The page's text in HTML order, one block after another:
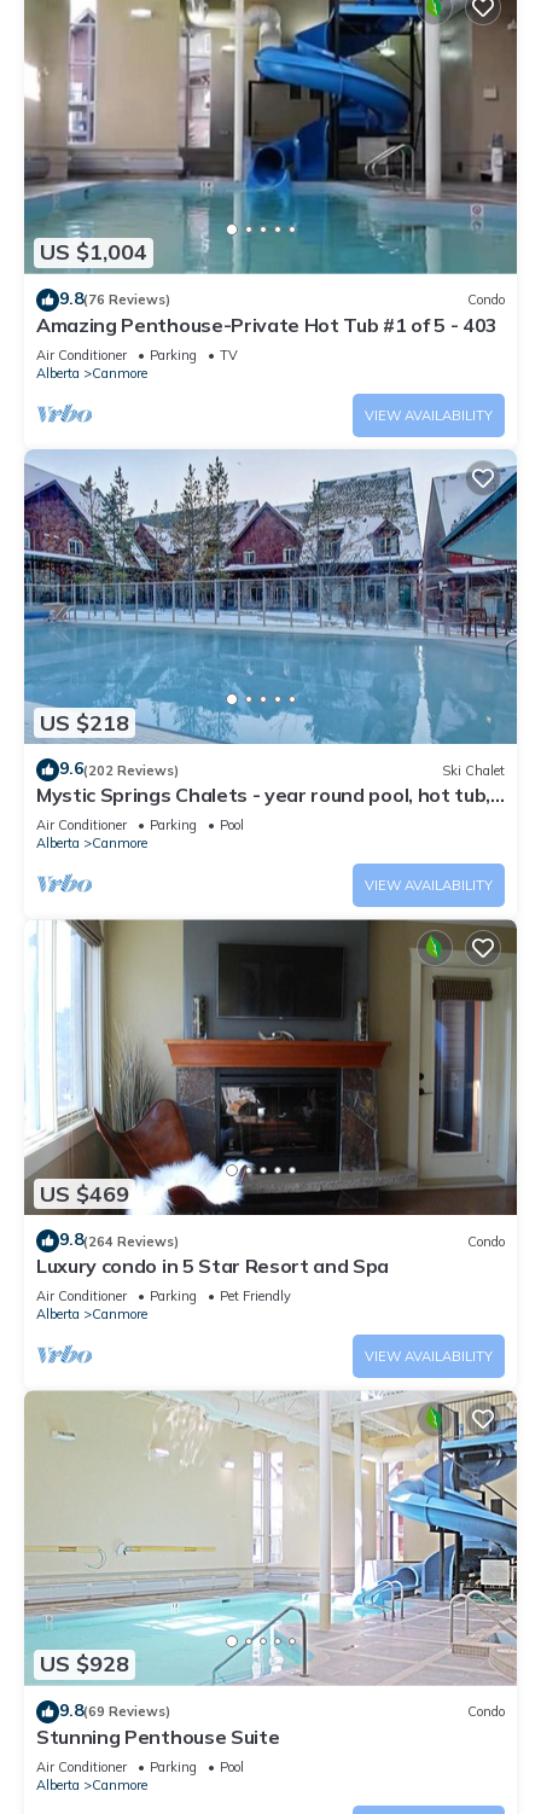
US $1,004
9.8(76 Reviews) Condo
Amazing Penthouse-Private Hot Tub #1 of 5 - 403
Air Conditioner Parking
TV
Alberta
Canmore
VIEW AVAILABILITY
US $218
9.6(202 Reviews) Ski Chalet
Mystic Springs Chalets - year round pool, hot tub,
AC
Air Conditioner Parking
Pool
Alberta
Canmore
VIEW AVAILABILITY
US $469
9.8(264 Reviews) Condo
Luxury condo in 5 Star Resort and Spa
Air Conditioner Parking
Pet Friendly
Alberta
Canmore
VIEW AVAILABILITY
US $928
9.8(69 Reviews) Condo
Stunning Penthouse Suite
Air Conditioner Parking
Pool
Alberta
Canmore